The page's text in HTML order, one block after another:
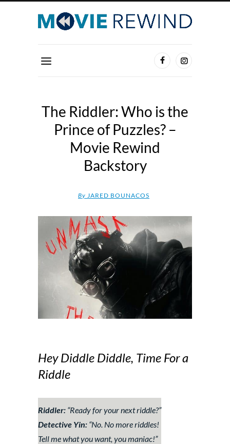
The Riddler: Who is the
Prince of Puzzles? –
Movie Rewind
Backstory
By JARED BOUNACOS
Hey Diddle Diddle, Time For a
Riddle
Riddler: “Ready for your next riddle?”
Detective Yin: “No. No more riddles!
Tell me what you want, you maniac!”